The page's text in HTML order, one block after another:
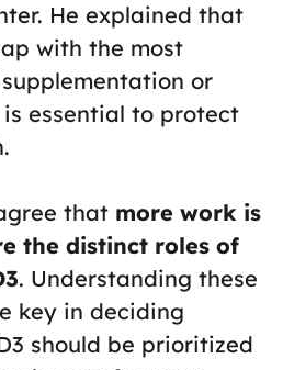
He explained that
with the most
or
essential to protect
that more work is
the distinct roles of
. Understanding these
key in deciding
should be prioritized